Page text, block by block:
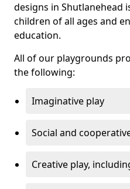
designs in Shutlanehead
children of all ages and
education.
All of our playgrounds
the following:
Imaginative play
Social and
Creative play,